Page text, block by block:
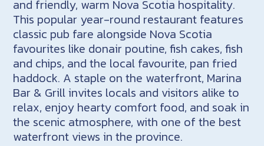
and friendly, warm Nova Scotia hospitality.
This popular year-round restaurant features
classic pub fare alongside Nova Scotia
favourites like donair poutine, fish cakes, fish
and chips, and the local favourite, pan fried
haddock. A staple on the waterfront, Marina
Bar & Grill invites locals and visitors alike to
relax, enjoy hearty comfort food, and soak in
the scenic atmosphere, with one of the best
waterfront views in the province.